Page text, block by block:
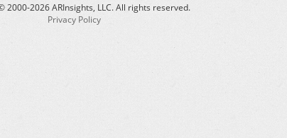
2000-2026ARInsights, LLC. All rights reserved.
Privacy Policy